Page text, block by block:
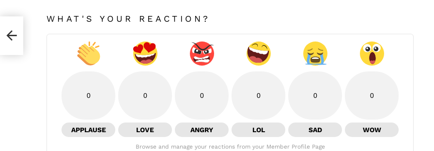
WHAT'S YOUR REACTION?
0
APPLAUSE
0
LOVE
0
ANGRY
0
LOL
0
SAD
0
WOW
Browse and manage your reactions from your Member Profile Page